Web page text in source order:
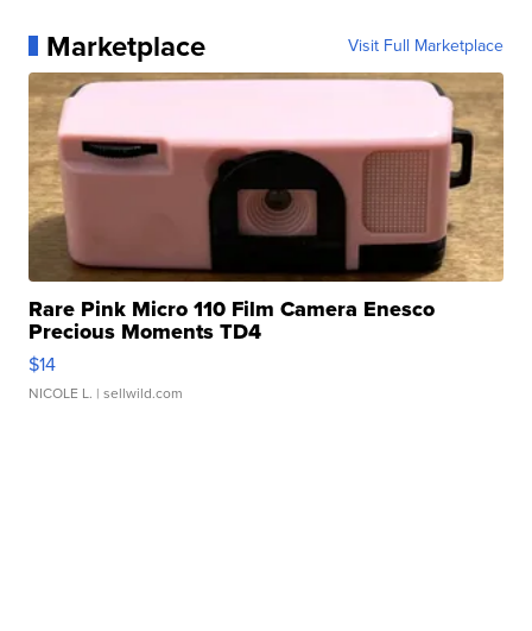
Marketplace Visit Full Marketplace
Rare Pink Micro 110 Film Camera Enesco
Precious Moments TD4
$14
NICOLE L. | sellwild.com